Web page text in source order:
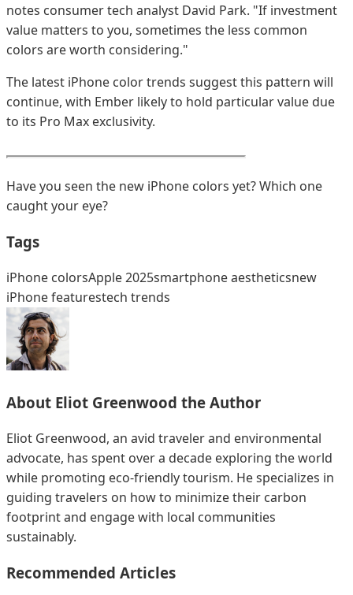
notes consumer tech analyst David Park. "If investment
value matters to you, sometimes the less common
colors are worth considering."
The latest iPhone color trends suggest this pattern will
continue, with Ember likely to hold particular value due
to its Pro Max exclusivity.
Have you seen the new iPhone colors yet? Which one
caught your eye?
Tags
iPhone colorsApple 2025smartphone aestheticsnew
iPhone featurestech trends
About Eliot Greenwood the Author
Eliot Greenwood, an avid traveler and environmental
advocate, has spent over a decade exploring the world
while promoting eco-friendly tourism. He specializes in
guiding travelers on how to minimize their carbon
footprint and engage with local communities
sustainably.
Recommended Articles